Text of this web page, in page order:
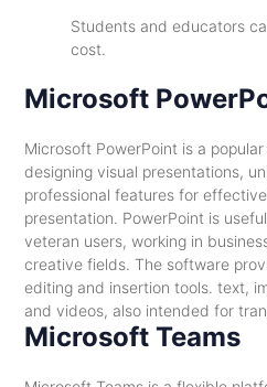
Students and educators
cost.
Microsoft
Microsoft PowerPoint is a
designing visual presentations,
professional features for
presentation. PowerPoint is
veteran users, working in
creative fields. The software
editing and insertion tools. text,
and videos, also intended for
Microsoft Teams